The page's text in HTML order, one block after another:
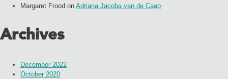
Margaret Frood on Adriana Jacoba van de Caap
Archives
December 2022
October 2020